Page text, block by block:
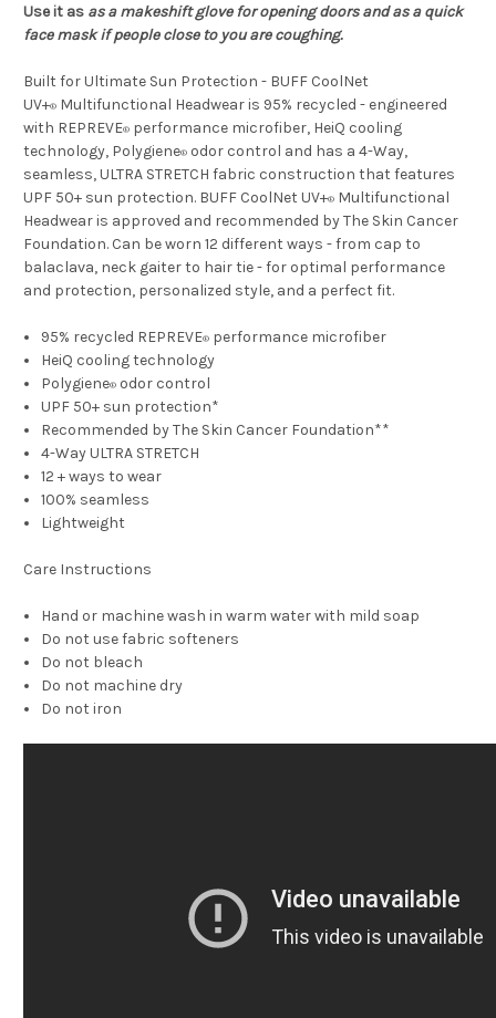
Use it as as a makeshift glove for opening doors andas a quick
face mask if people close to you are coughing.
Built for Ultimate Sun Protection - BUFF CoolNet
UV+® Multifunctional Headwear is 95% recycled - engineered
with REPREVE® performance microfiber, HeiQ cooling
technology, Polygiene® odor control and has a 4-Way,
seamless, ULTRA STRETCH fabric construction that features
UPF 50+ sun protection. BUFF CoolNet UV+® Multifunctional
Headwear is approved and recommended by The Skin Cancer
Foundation. Can be worn 12 different ways - from cap to
balaclava, neck gaiter to hair tie - for optimal performance
and protection, personalized style, and a perfect fit.
95% recycled REPREVE® performance microfiber
HeiQ cooling technology
Polygiene® odor control
UPF 50+ sun protection*
Recommended by The Skin Cancer Foundation**
4-Way ULTRA STRETCH
12 + ways to wear
100% seamless
Lightweight
Care Instructions
Hand or machine wash in warm water with mild soap
Do not use fabric softeners
Do not bleach
Do not machine dry
Do not iron